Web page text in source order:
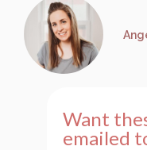
Want
emailed